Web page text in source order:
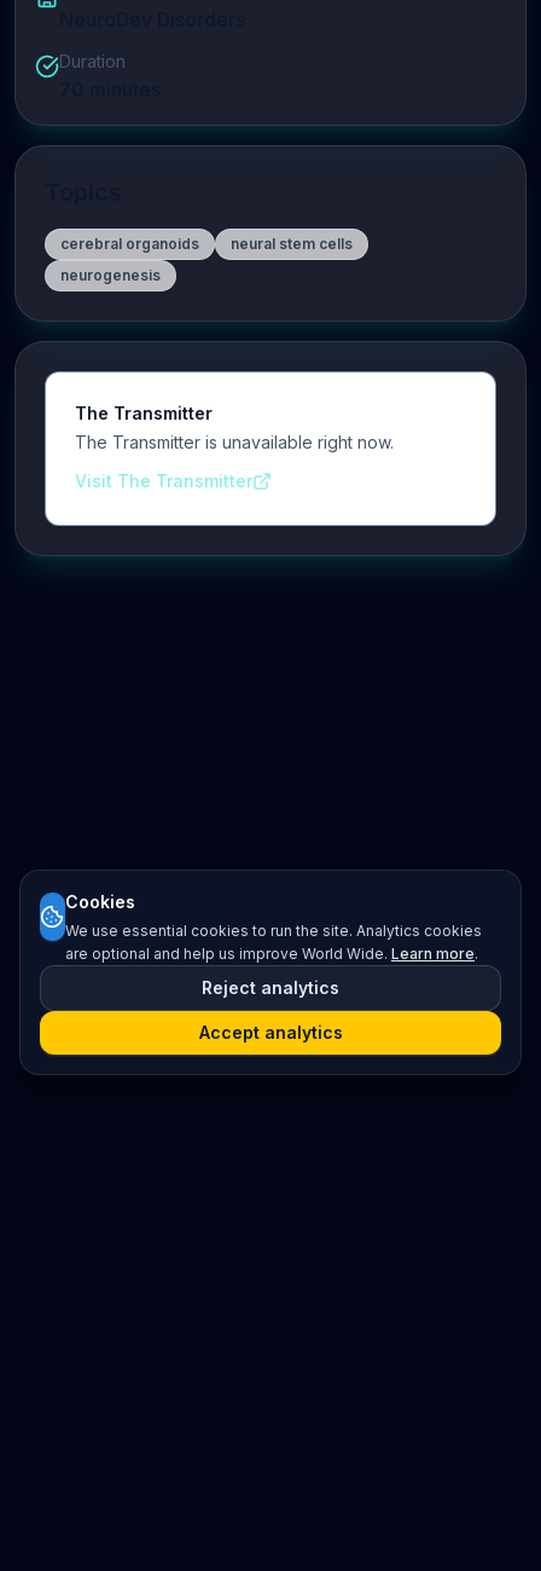
Duration
cerebral organoids
neural stem cells
neurogenesis
The Transmitter
The Transmitter is unavailable right now.
Visit The Transmitter
Cookies
We use essential cookies to run the site. Analytics cookies
are optional and help us improve World Wide. Learn more.
Reject analytics
Accept analytics